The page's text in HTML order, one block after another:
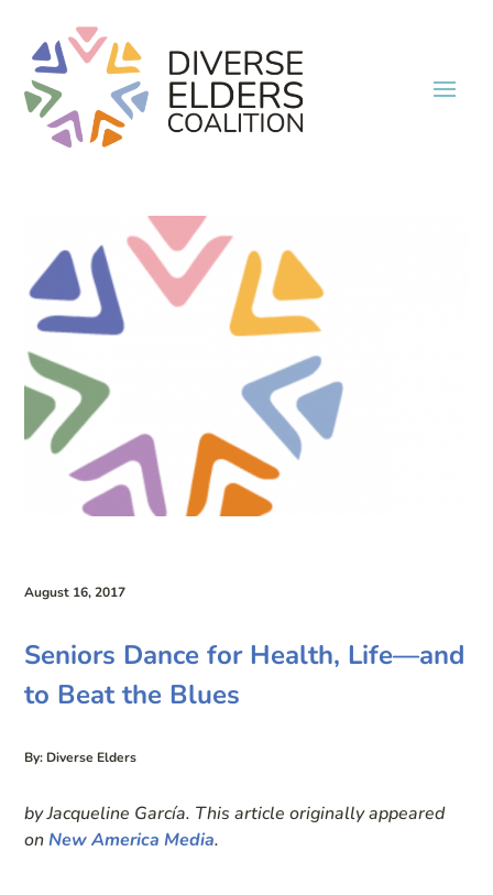
August 16, 2017
Seniors Dance for Health, Life—and
to Beat the Blues
By: Diverse Elders
by Jacqueline García. This article originally appeared
onNew America Media.